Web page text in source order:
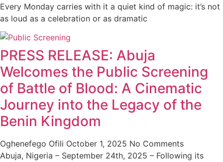
Every Monday carries with it a quiet kind of magic: it’s not
as loud as a celebration or as dramatic
PRESS RELEASE: Abuja
Welcomes the Public Screening
of Battle of Blood: A Cinematic
Journey into the Legacy of the
Benin Kingdom
Oghenefego Ofili October 1, 2025 No Comments
Abuja, Nigeria – September 24th, 2025 – Following its